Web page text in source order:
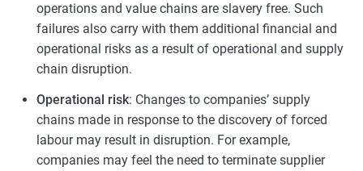
operations and value chains are slavery free. Such
failures also carry with them additional financial and
operational risks as a result of operational and supply
chain disruption.
Operational risk: Changes to companies’ supply
chains made in response to the discovery of forced
labour may result in disruption. For example,
companies may feel the need to terminate supplier